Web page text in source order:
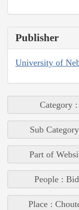
Publisher
University of
Category
Sub
Part of
People :
Place :